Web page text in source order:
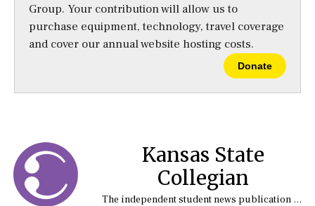
Group. Your contribution will allow us to
purchase equipment, technology, travel coverage
and cover our annual website hosting costs.
Donate
Kansas State
Collegian
The independent student news publication at Kansas State University